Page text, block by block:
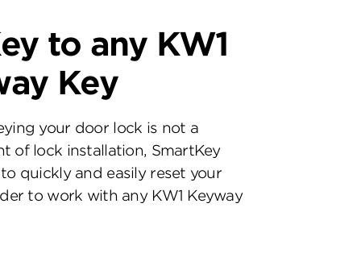
to any KW1
Key
your door lock is not a
of lock installation, SmartKey
quickly and easily reset your
to work with any KW1 Keyway